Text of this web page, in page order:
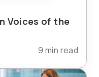
Voices of the
9 min read